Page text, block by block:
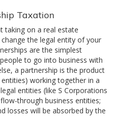
Taxation
taking on a real estate
the legal entity of your
are the simplest
to go into business with
a partnership is the product
working together in a
entities (like S Corporations
through business entities;
losses will be absorbed by the